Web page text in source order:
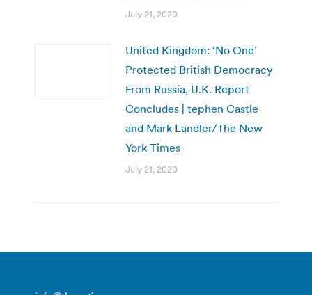
July 21, 2020
United Kingdom: ‘No One’
Protected British Democracy
From Russia, U.K. Report
Concludes | tephen Castle
and Mark Landler/The New
York Times
July 21, 2020